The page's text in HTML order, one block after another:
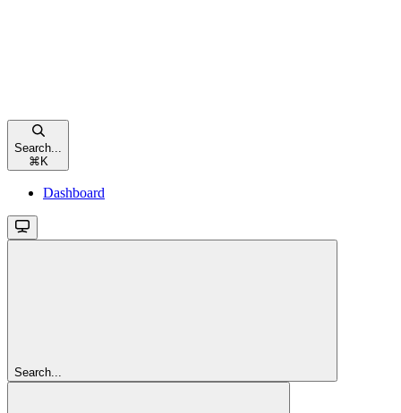
Search...
⌘ K
Dashboard
Search...